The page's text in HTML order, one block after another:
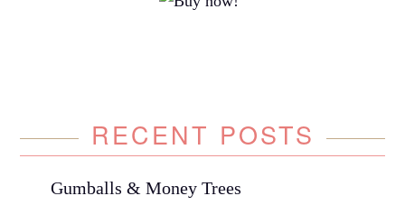
RECENT POSTS
Gumballs & Money Trees